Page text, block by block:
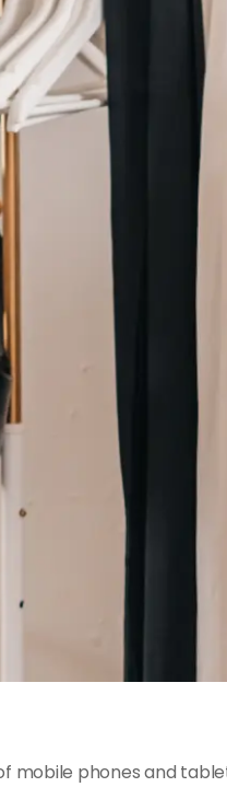
mobile phones and